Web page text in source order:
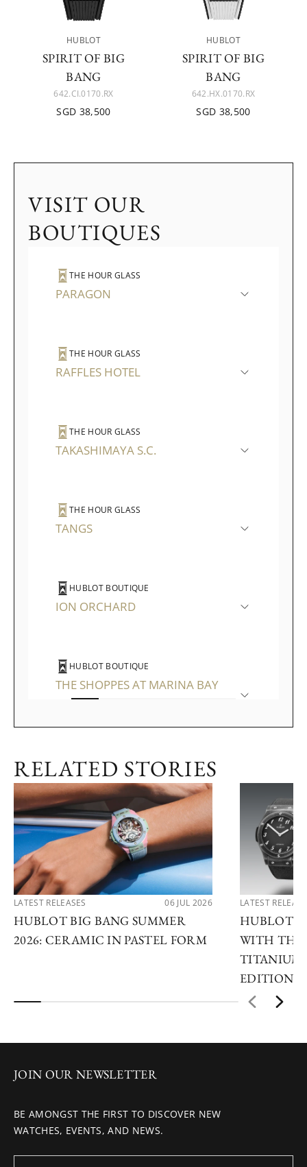
HUBLOT
SPIRIT OF BIG
BANG
642.CI.0170.RX
SGD 38,500
HUBLOT
SPIRIT OF BIG
BANG
642.HX.0170.RX
SGD 38,500
VISIT OUR
BOUTIQUES
THE HOUR GLASS
PARAGON
THE HOUR GLASS
RAFFLES HOTEL
THE HOUR GLASS
TAKASHIMAYA S.C.
THE HOUR GLASS
TANGS
HUBLOT BOUTIQUE
ION ORCHARD
HUBLOT BOUTIQUE
THE SHOPPES AT MARINA BAY
RELATED STORIES
LATEST RELEASES 06 JUL 2026
HUBLOT BIG BANG SUMMER
2026: CERAMIC IN PASTEL FORM
LATEST
HUBLOT
WITH THE
TITANIUM
EDITIONS
JOIN OUR NEWSLETTER
BE AMONGST THE FIRST TO DISCOVER NEW
WATCHES, EVENTS, AND NEWS.